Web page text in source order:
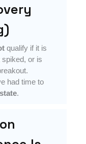
qualify if it is
or is
had time to
.